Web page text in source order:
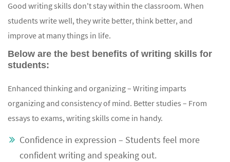
Good writing skills don't stay within the classroom. When
students write well, they write better, think better, and
improve at many things in life.
Below are the best benefits of writing skills for
students:
Enhanced thinking and organizing – Writing imparts
organizing and consistency of mind. Better studies – From
essays to exams, writing skills come in handy.
Confidence in expression – Students feel more
confident writing and speaking out.